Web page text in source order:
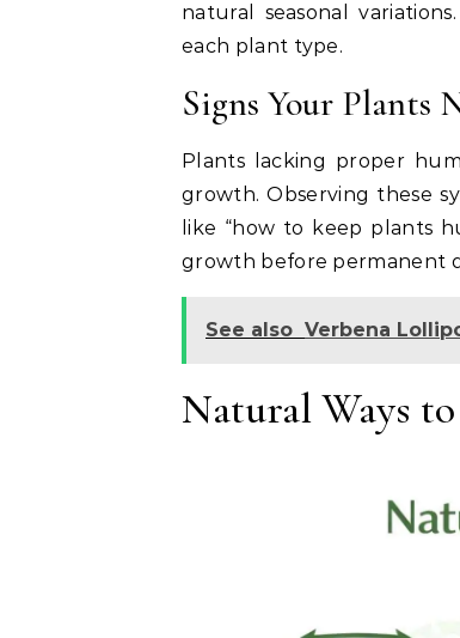
natural seasonal
each plant type.
Signs Your Plants
Plants lacking proper
growth. Observing these
like “how to keep plants
growth before permanent
See also Verbena
Natural Ways